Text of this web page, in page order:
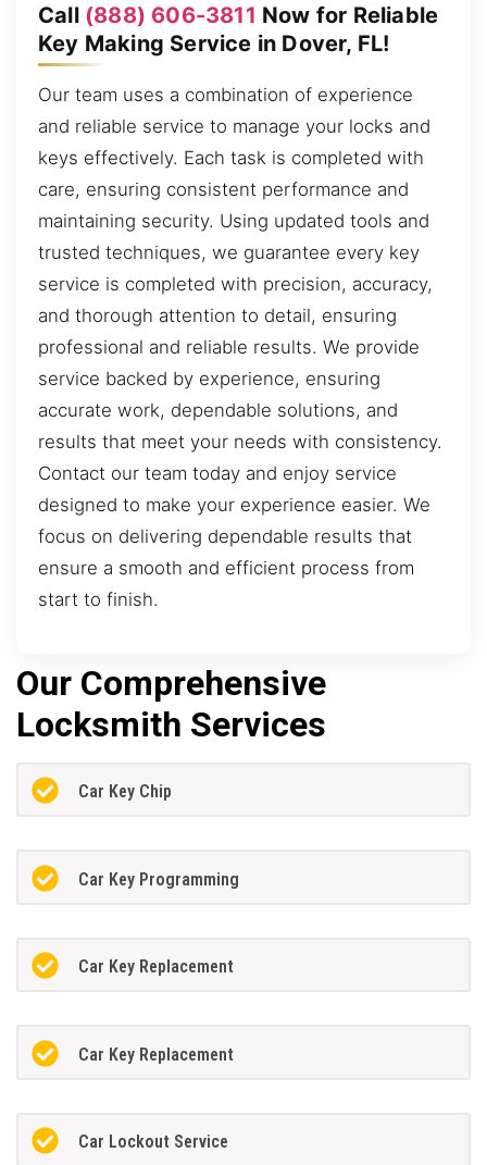
Call (888) 606-3811 Now for Reliable
Key Making Service in Dover, FL!
Our team uses a combination of experience
and reliable service to manage your locks and
keys effectively. Each task is completed with
care, ensuring consistent performance and
maintaining security. Using updated tools and
trusted techniques, we guarantee every key
service is completed with precision, accuracy,
and thorough attention to detail, ensuring
professional and reliable results. We provide
service backed by experience, ensuring
accurate work, dependable solutions, and
results that meet your needs with consistency.
Contact our team today and enjoy service
designed to make your experience easier. We
focus on delivering dependable results that
ensure a smooth and efficient process from
start to finish.
Our Comprehensive
Locksmith Services
Car Key Chip
Car Key Programming
Car Key Replacement
Car Key Replacement
Car Lockout Service